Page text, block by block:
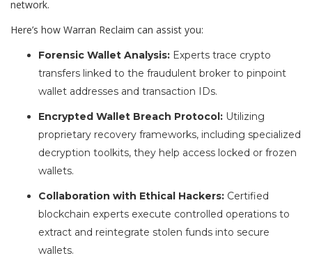
network.
Here’s how Warran Reclaim can assist you:
Forensic Wallet Analysis: Experts trace crypto
transfers linked to the fraudulent broker to pinpoint
wallet addresses and transaction IDs.
Encrypted Wallet Breach Protocol: Utilizing
proprietary recovery frameworks, including specialized
decryption toolkits, they help access locked or frozen
wallets.
Collaboration with Ethical Hackers: Certified
blockchain experts execute controlled operations to
extract and reintegrate stolen funds into secure
wallets.